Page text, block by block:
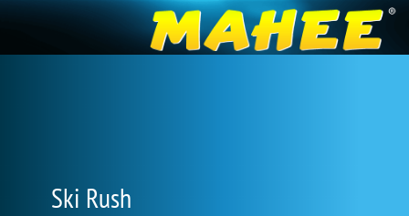
Ski Rush